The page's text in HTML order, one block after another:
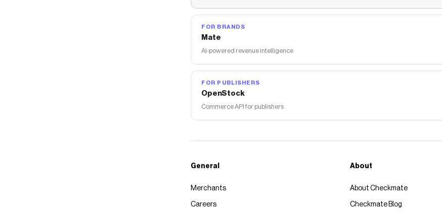
FOR BRANDS
Mate
AI-powered revenue intelligence
FOR PUBLISHERS
OpenStock
Commerce API for publishers
General
Merchants
Careers
About
About Checkmate
Checkmate Blog